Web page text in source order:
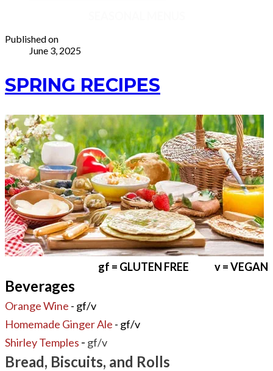
Published on
June 3, 2025
SPRING RECIPES
gf = GLUTEN FREE v = VEGAN
Beverages
Orange Wine - gf/v
Homemade Ginger Ale - gf/v
Shirley Temples - gf/v
Bread, Biscuits, and Rolls